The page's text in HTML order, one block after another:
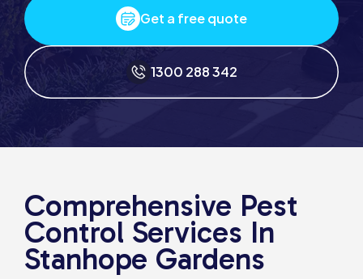
Get a free quote
1300 288 342
Comprehensive Pest
Control Services In
Stanhope Gardens